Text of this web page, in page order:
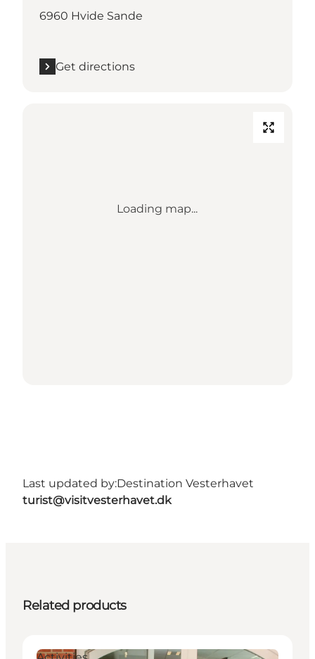
6960 Hvide Sande
Get directions
Loading map...
Last updated by:Destination Vesterhavet
turist@visitvesterhavet.dk
Related products